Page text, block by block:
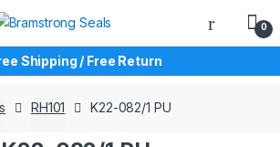
0
Shipping / Free Return
RH101 K22-082/1 PU